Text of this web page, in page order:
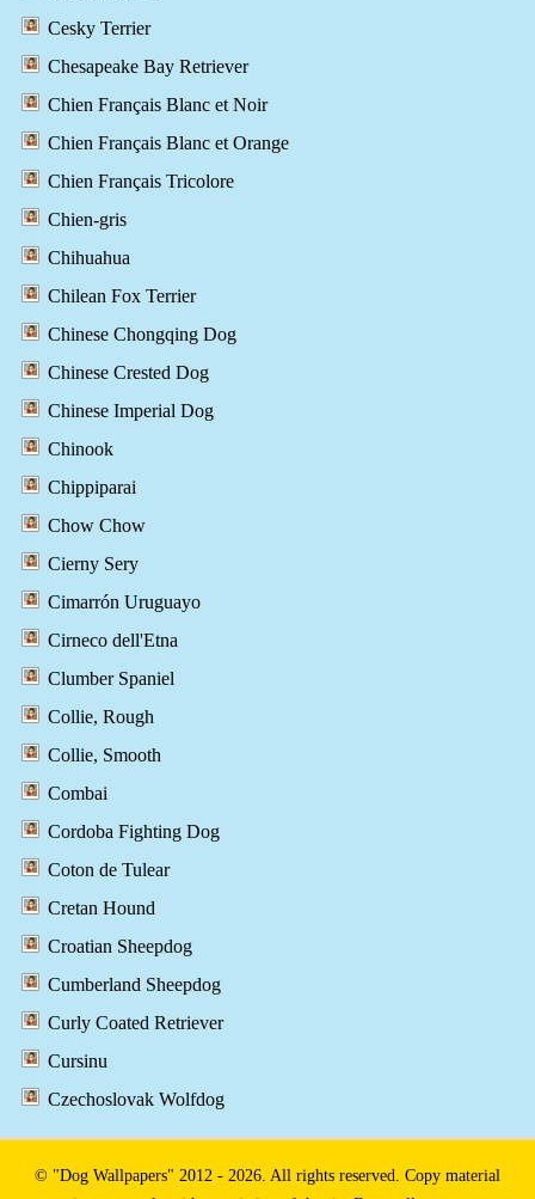
Cesky Terrier
Chesapeake Bay Retriever
Chien Français Blanc et Noir
Chien Français Blanc et Orange
Chien Français Tricolore
Chien-gris
Chihuahua
Chilean Fox Terrier
Chinese Chongqing Dog
Chinese Crested Dog
Chinese Imperial Dog
Chinook
Chippiparai
Chow Chow
Cierny Sery
Cimarrón Uruguayo
Cirneco dell'Etna
Clumber Spaniel
Collie, Rough
Collie, Smooth
Combai
Cordoba Fighting Dog
Coton de Tulear
Cretan Hound
Croatian Sheepdog
Cumberland Sheepdog
Curly Coated Retriever
Cursinu
Czechoslovak Wolfdog
© "Dog Wallpapers" 2012 - 2026. All rights reserved. Copy material